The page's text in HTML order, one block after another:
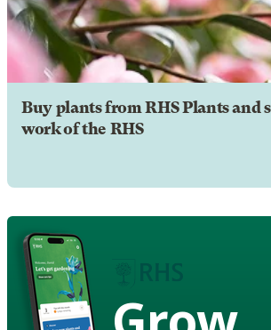
Buy plants from RHS Plants and
work of the RHS